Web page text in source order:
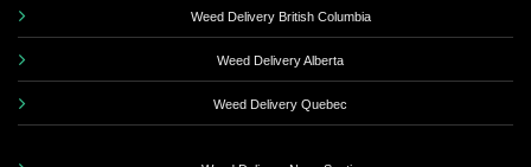
Weed Delivery British Columbia
Weed Delivery Alberta
Weed Delivery Quebec